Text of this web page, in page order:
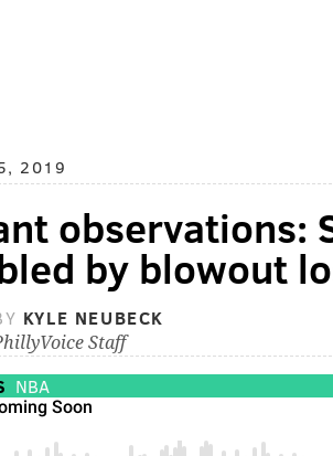
2019
observations:
by blowout
KYLE NEUBECK
Staff
NBA